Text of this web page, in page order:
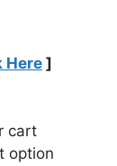
Here]
cart
option